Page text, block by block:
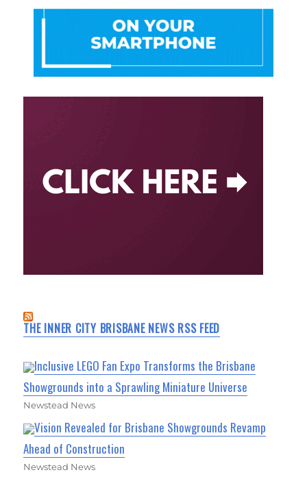
THE INNER CITY BRISBANE NEWS RSS FEED
Inclusive LEGO Fan Expo Transforms the Brisbane
Showgrounds into a Sprawling Miniature Universe
Newstead News
Vision Revealed for Brisbane Showgrounds Revamp
Ahead of Construction
Newstead News